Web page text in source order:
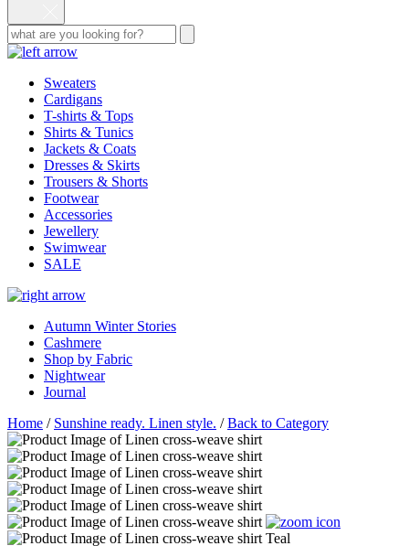
Sweaters
Cardigans
T-shirts & Tops
Shirts & Tunics
Jackets & Coats
Dresses & Skirts
Trousers & Shorts
Footwear
Accessories
Jewellery
Swimwear
SALE
Autumn Winter Stories
Cashmere
Shop by Fabric
Nightwear
Journal
Home / Sunshine ready. Linen style. /Back to Category